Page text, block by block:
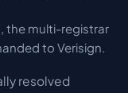
the multi-registrar
to Verisign.
resolved